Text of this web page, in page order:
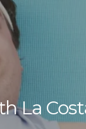
La